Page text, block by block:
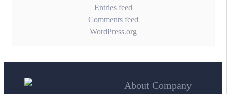
Entries feed
Comments feed
WordPress.org
About Company